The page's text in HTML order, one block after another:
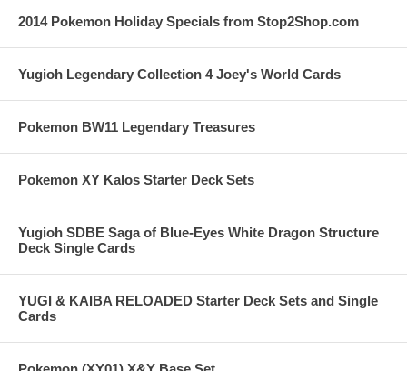
2014 Pokemon Holiday Specials from Stop2Shop.com
Yugioh Legendary Collection 4 Joey's World Cards
Pokemon BW11 Legendary Treasures
Pokemon XY Kalos Starter Deck Sets
Yugioh SDBE Saga of Blue-Eyes White Dragon Structure
Deck Single Cards
YUGI & KAIBA RELOADED Starter Deck Sets and Single
Cards